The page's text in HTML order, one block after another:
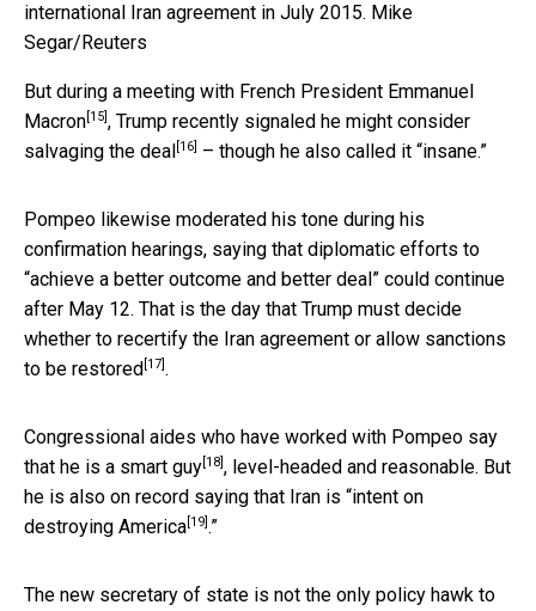
international Iran agreement in July 2015. Mike
Segar/Reuters
But during a meeting with French President Emmanuel
Macron [15] , Trump recently signaled he might consider
salvaging the deal [16] – though he also called it “insane.”
Pompeo likewise moderated his tone during his
confirmation hearings, saying that diplomatic efforts to
“achieve a better outcome and better deal” could continue
after May 12. That is the day that Trump must decide
whether to recertify the Iran agreement or allow sanctions
to be restored [17] .
Congressional aides who have worked with Pompeo say
that he is a smart guy [18] , level-headed and reasonable. But
he is also on record saying that Iran is “intent on
destroying America [19] .”
The new secretary of state is not the only policy hawk to